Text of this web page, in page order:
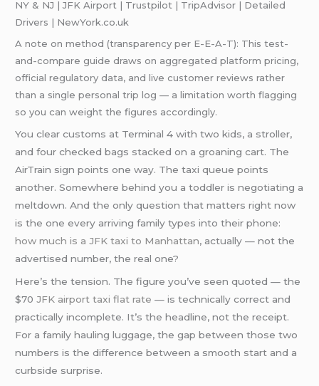
NY & NJ | JFK Airport | Trustpilot | TripAdvisor | Detailed
Drivers | NewYork.co.uk
A note on method (transparency per E-E-A-T): This test-
and-compare guide draws on aggregated platform pricing,
official regulatory data, and live customer reviews rather
than a single personal trip log — a limitation worth flagging
so you can weight the figures accordingly.
You clear customs at Terminal 4 with two kids, a stroller,
and four checked bags stacked on a groaning cart. The
AirTrain sign points one way. The taxi queue points
another. Somewhere behind you a toddler is negotiating a
meltdown. And the only question that matters right now
is the one every arriving family types into their phone:
how much is a JFK taxi to Manhattan, actually — not the
advertised number, the real one?
Here’s the tension. The figure you’ve seen quoted — the
$70JFK airport taxi flat rate— is technically correct and
practically incomplete. It’s the headline, not the receipt.
For a family hauling luggage, the gap between those two
numbers is the difference between a smooth start and a
curbside surprise.